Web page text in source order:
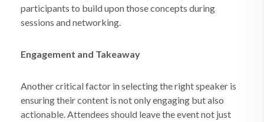
participants to build upon those concepts during
sessions and networking.
Engagement and Takeaway
Another critical factor in selecting the right speaker is
ensuring their content is not only engaging but also
actionable. Attendees should leave the event not just